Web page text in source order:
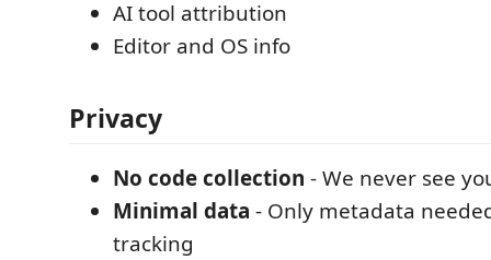
AI tool attribution
Editor and OS info
Privacy
No code collection - We never see
Minimal data - Only metadata
tracking